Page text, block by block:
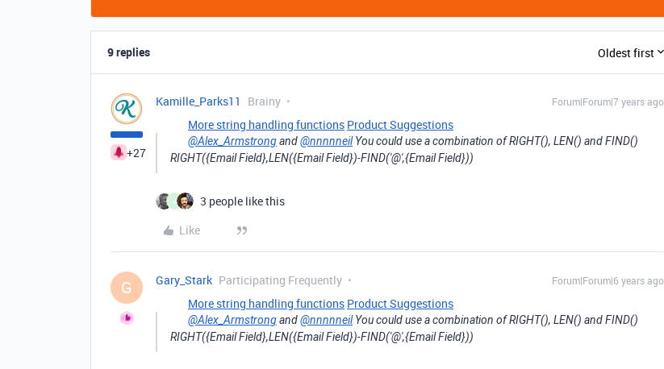
9 replies Oldest first
+27
Kamille_Parks11 Brainy Forum|Forum|7 years ago
More string handling functions Product Suggestions
@Alex_Armstrongand@nnnnneilYou could use a combination of RIGHT(), LEN() and FIND()
RIGHT({Email Field},LEN({Email Field})-FIND('@',{Email Field}))
A
3 people like this
Like
G Gary_Stark Participating Frequently Forum|Forum|6 years ago
More string handling functions Product Suggestions
@Alex_Armstrongand@nnnnneilYou could use a combination of RIGHT(), LEN() and FIND()
RIGHT({Email Field},LEN({Email Field})-FIND('@',{Email Field}))